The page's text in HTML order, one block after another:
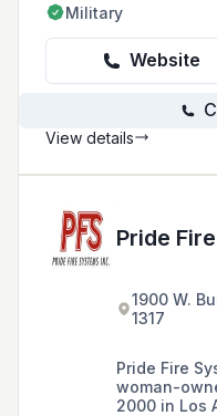
Military
Website
View details
Pride
1900 W.
1317
Pride Fire
woman-
2000 in Los